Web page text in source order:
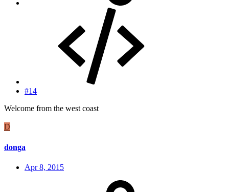
#14
Welcome from the west coast
D
donga
Apr 8, 2015